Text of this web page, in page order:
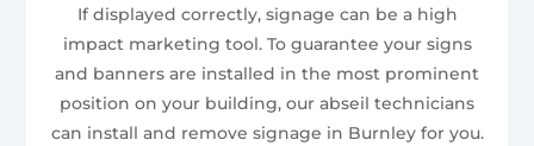
If displayed correctly, signage can be a high
impact marketing tool. To guarantee your signs
and banners are installed in the most prominent
position on your building, our abseil technicians
can install and remove signage in Burnley for you.